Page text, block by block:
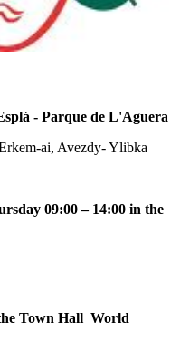
- Parque de L'Aguera
ai, Avezdy- Ylibka
09:00 – 14:00 in the
Town Hall World